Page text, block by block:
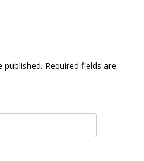
Required fields are